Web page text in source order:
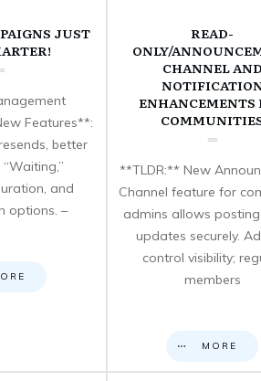
JUST
Features**:
better
and
options. –
READ-
ONLY/
CHANNEL AND
ENHANCEMENTS
**TLDR:** New
Channel feature for
admins allows
updates securely.
control visibility;
members
MORE